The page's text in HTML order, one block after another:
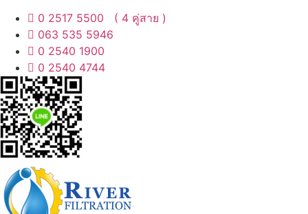
0 2517 5500 ( 4 คู่สาย )
063 535 5946
0 2540 1900
0 2540 4744